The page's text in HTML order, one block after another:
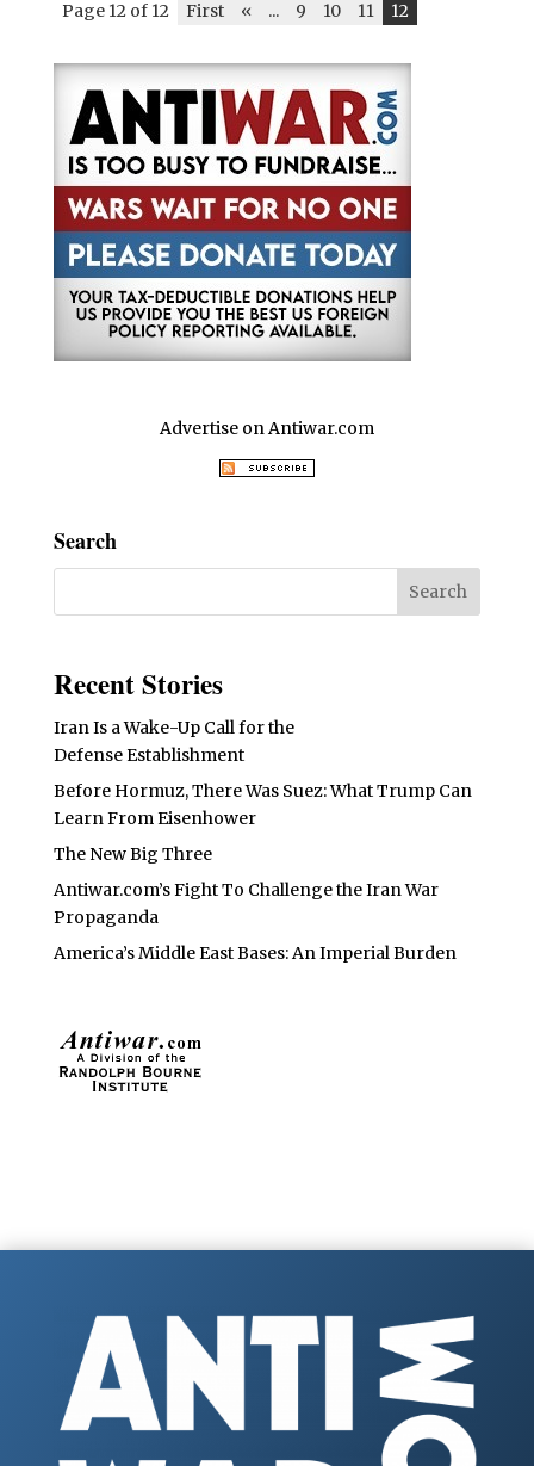
Page 12 of 12 First « ... 9 10 11 12
Advertise on Antiwar.com
Search
Recent Stories
Iran Is a Wake-Up Call for the
Defense Establishment
Before Hormuz, There Was Suez: What Trump Can
Learn From Eisenhower
The New Big Three
Antiwar.com’s Fight To Challenge the Iran War
Propaganda
America’s Middle East Bases: An Imperial Burden